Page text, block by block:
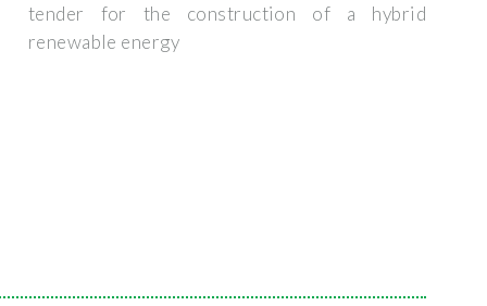
tender for the construction of a hybrid
renewable energy